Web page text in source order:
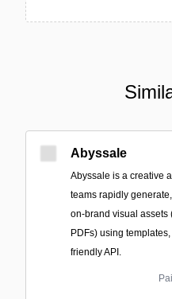
Abyssale
Abyssale is a creative
teams rapidly
on-brand visual assets
PDFs) using
friendly API.